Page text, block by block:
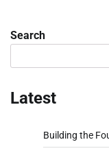
Search
Latest
Building the